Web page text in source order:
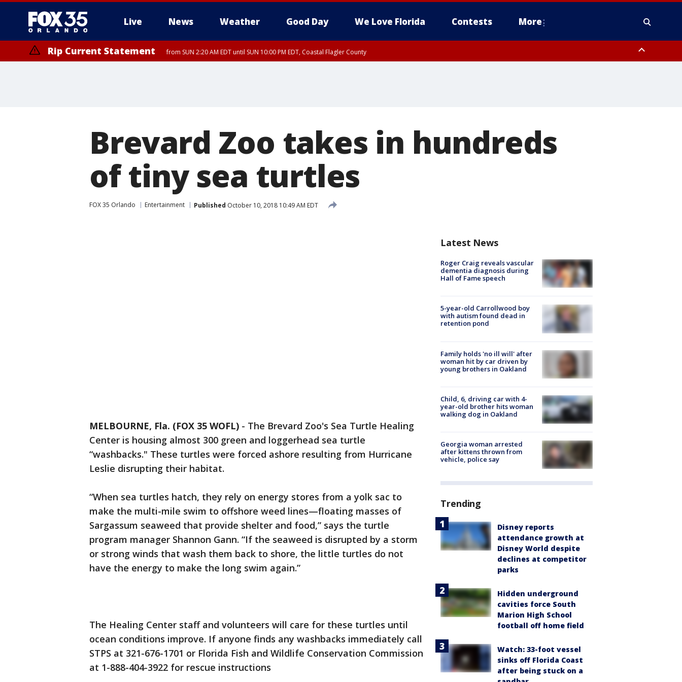
Live News Weather Good Day We Love Florida Contests More
Rip Current Statement from SUN 2:20 AM EDT until SUN 10:00 PM EDT, Coastal Flagler County
Brevard Zoo takes in hundreds
of tiny sea turtles
FOX 35 Orlando Entertainment Published October 10, 2018 10:49 AM EDT
MELBOURNE, Fla. (FOX 35 WOFL) - The Brevard Zoo's Sea Turtle Healing
Center is housing almost 300 green and loggerhead sea turtle
“washbacks." These turtles were forced ashore resulting from Hurricane
Leslie disrupting their habitat.
“When sea turtles hatch, they rely on energy stores from a yolk sac to
make the multi-mile swim to offshore weed lines—floating masses of
Sargassum seaweed that provide shelter and food,” says the turtle
program manager Shannon Gann. “If the seaweed is disrupted by a storm
or strong winds that wash them back to shore, the little turtles do not
have the energy to make the long swim again.”
The Healing Center staff and volunteers will care for these turtles until
ocean conditions improve. If anyone finds any washbacks immediately call
STPS at 321-676-1701 or Florida Fish and Wildlife Conservation Commission
at 1-888-404-3922 for rescue instructions
Latest News
Roger Craig reveals vascular
dementia diagnosis during
Hall of Fame speech
5-year-old Carrollwood boy
with autism found dead in
retention pond
Family holds 'no ill will' after
woman hit by car driven by
young brothers in Oakland
Child, 6, driving car with 4-
year-old brother hits woman
walking dog in Oakland
Georgia woman arrested
after kittens thrown from
vehicle, police say
Trending
Disney reports
attendance growth at
Disney World despite
declines at competitor
parks
Hidden underground
cavities force South
Marion High School
football off home field
Watch: 33-foot vessel
sinks off Florida Coast
after being stuck on a